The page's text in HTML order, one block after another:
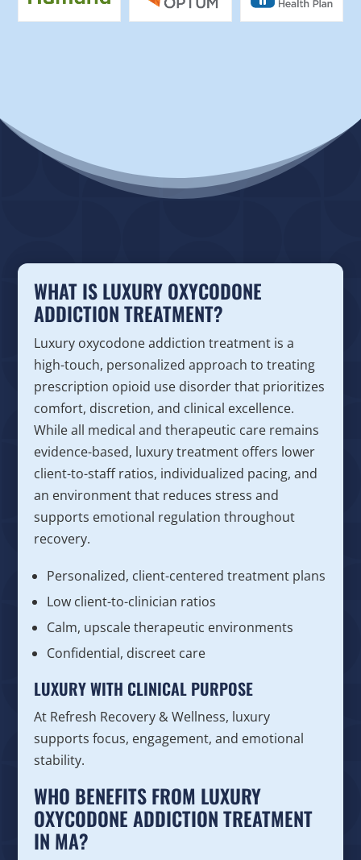
WHAT IS LUXURY OXYCODONE
ADDICTION TREATMENT?
Luxury oxycodone addiction treatment is a
high-touch, personalized approach to treating
prescription opioid use disorder that prioritizes
comfort, discretion, and clinical excellence.
While all medical and therapeutic care remains
evidence-based, luxury treatment offers lower
client-to-staff ratios, individualized pacing, and
an environment that reduces stress and
supports emotional regulation throughout
recovery.
Personalized, client-centered treatment plans
Low client-to-clinician ratios
Calm, upscale therapeutic environments
Confidential, discreet care
LUXURY WITH CLINICAL PURPOSE
At Refresh Recovery & Wellness, luxury
supports focus, engagement, and emotional
stability.
WHO BENEFITS FROM LUXURY
OXYCODONE ADDICTION TREATMENT
IN MA?